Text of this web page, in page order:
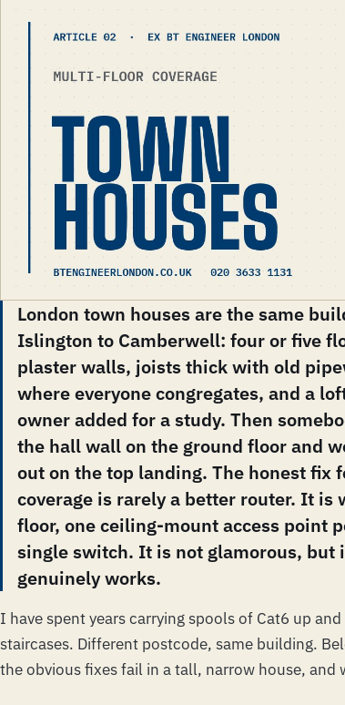
London town houses are the same
Islington to Camberwell: four or five
plaster walls, joists thick with old
where everyone congregates, and a
owner added for a study. Then
the hall wall on the ground floor and
out on the top landing. The honest fix
coverage is rarely a better router. It is
floor, one ceiling-mount access point
single switch. It is not glamorous, but
genuinely works.
I have spent years carrying spools of Cat6 up
staircases. Different postcode, same building.
the obvious fixes fail in a tall, narrow house, and